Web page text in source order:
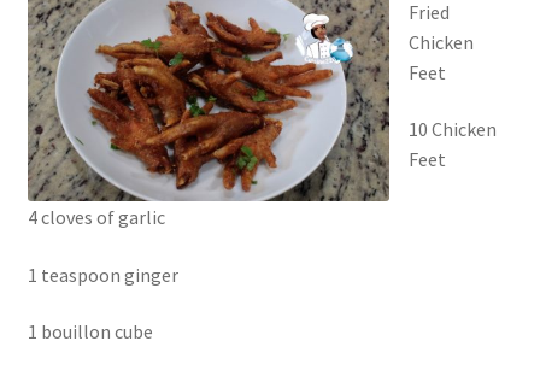
Fried
Chicken
Feet
10 Chicken
Feet
4 cloves of garlic
1 teaspoon ginger
1 bouillon cube